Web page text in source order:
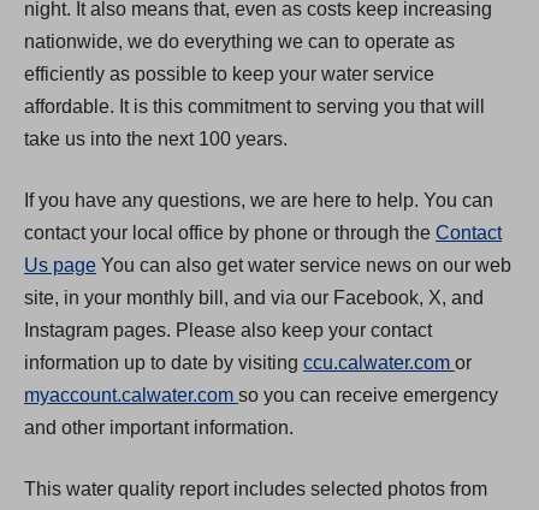
night. It also means that, even as costs keep increasing
nationwide, we do everything we can to operate as
efficiently as possible to keep your water service
affordable. It is this commitment to serving you that will
take us into the next 100 years.
If you have any questions, we are here to help. You can
contact your local office by phone or through the Contact
Us page You can also get water service news on our web
site, in your monthly bill, and via our Facebook, X, and
Instagram pages. Please also keep your contact
information up to date by visiting ccu.calwater.com (
O
n
or
myaccount.calwater.com (
O
e
so you can receive emergency
and other important information.
This water quality report includes selected photos from